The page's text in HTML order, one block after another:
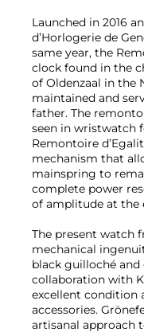
Launched in 2016
d’Horlogerie de
same year, the
clock found in the
of Oldenzaal in the
maintained and
father. The
seen in wristwatch
Remontoire
mechanism that
mainspring to
complete power
of amplitude at the
The present watch
mechanical
black guilloché
collaboration with
excellent condition
accessories.
artisanal approach